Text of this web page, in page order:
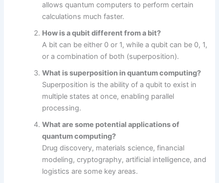
allows quantum computers to perform certain
calculations much faster.
How is a qubit different from a bit?
A bit can be either 0 or 1, while a qubit can be 0, 1,
or a combination of both (superposition).
What is superposition in quantum computing?
Superposition is the ability of a qubit to exist in
multiple states at once, enabling parallel
processing.
What are some potential applications of
quantum computing?
Drug discovery, materials science, financial
modeling, cryptography, artificial intelligence, and
logistics are some key areas.